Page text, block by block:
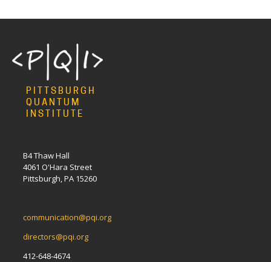
PITTSBURGH
QUANTUM
INSTITUTE
B4 Thaw Hall
4061 O'Hara Street
Pittsburgh, PA 15260
communication@pqi.org
directors@pqi.org
412-648-4674